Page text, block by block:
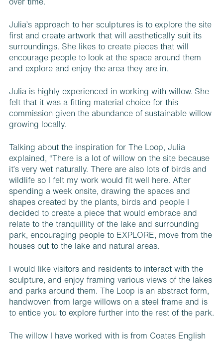
over time.
Julia’s approach to her sculptures is to explore the site
first and create artwork that will aesthetically suit its
surroundings. She likes to create pieces that will
encourage people to look at the space around them
and explore and enjoy the area they are in.
Julia is highly experienced in working with willow. She
felt that it was a fitting material choice for this
commission given the abundance of sustainable willow
growing locally.
Talking about the inspiration for The Loop, Julia
explained, “There is a lot of willow on the site because
it’s very wet naturally. There are also lots of birds and
wildlife so I felt my work would fit well here. After
spending a week onsite, drawing the spaces and
shapes created by the plants, birds and people I
decided to create a piece that would embrace and
relate to the tranquillity of the lake and surrounding
park, encouraging people to EXPLORE, move from the
houses out to the lake and natural areas.
I would like visitors and residents to interact with the
sculpture, and enjoy framing various views of the lakes
and parks around them. The Loop is an abstract form,
handwoven from large willows on a steel frame and is
to entice you to explore further into the rest of the park.
The willow I have worked with is from Coates English